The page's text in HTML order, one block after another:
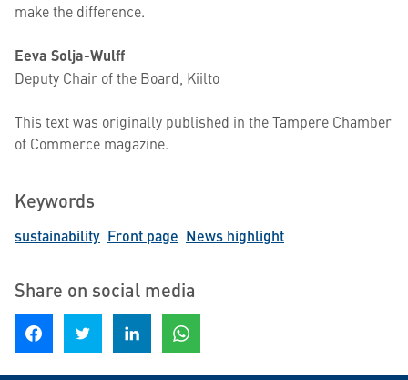
make the difference.
Eeva Solja-Wulff
Deputy Chair of the Board, Kiilto
This text was originally published in the Tampere Chamber
of Commerce magazine.
Keywords
sustainability Front page News highlight
Share on social media
Share on Facebook Share on Twitter Share on LinkedIn